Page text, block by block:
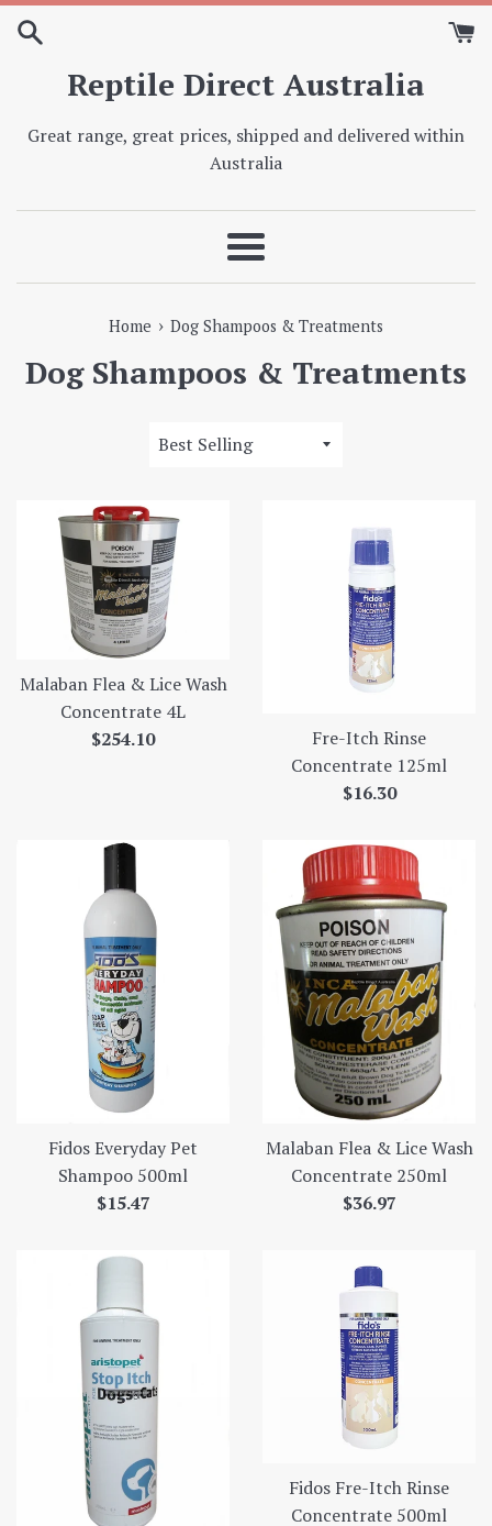
Skip
Reptile Direct Australia
Great range, great prices, shipped and delivered within
Australia
Menu
Home › Dog Shampoos & Treatments
Dog Shampoos & Treatments
Sort
Malaban Flea & Lice Wash
Concentrate 4L
Regular
$254.10
Fre-Itch Rinse
Concentrate 125ml
Regular
$16.30
Fidos Everyday Pet
Shampoo 500ml
Regular
$15.47
Malaban Flea & Lice Wash
Concentrate 250ml
Regular
$36.97
Fidos Fre-Itch Rinse
Concentrate 500ml